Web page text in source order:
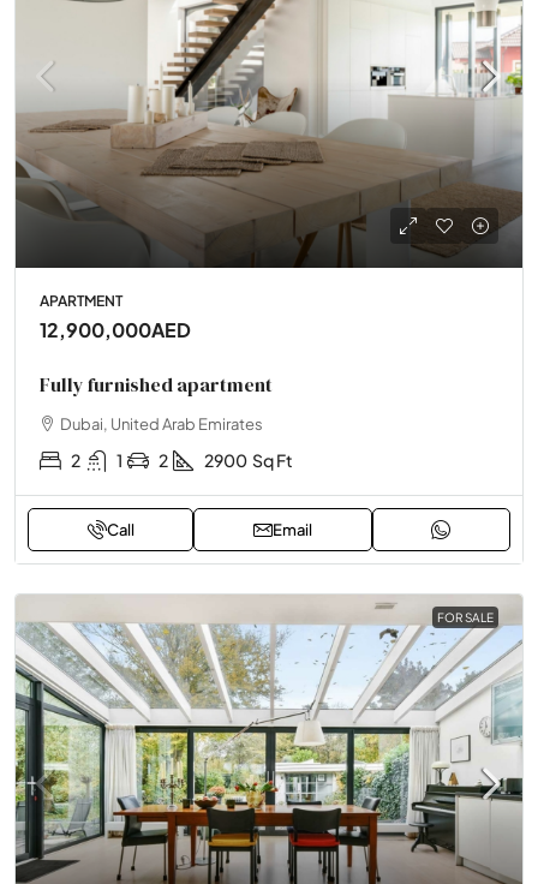
APARTMENT
12,900,000AED
Fully furnished apartment
Dubai, United Arab Emirates
2 1 2 2900 Sq Ft
Call Email
FOR SALE